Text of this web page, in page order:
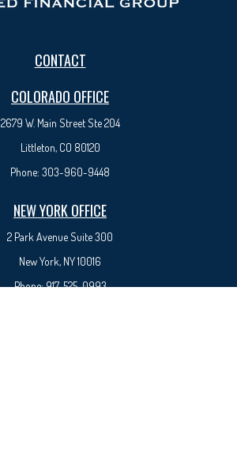
CONTACT
COLORADO OFFICE
2679 W. Main Street Ste 204
Littleton, CO 80120
Phone: 303-960-9448
NEW YORK OFFICE
2 Park AvenueSuite 300
New York, NY 10016
Phone:917-525-0993